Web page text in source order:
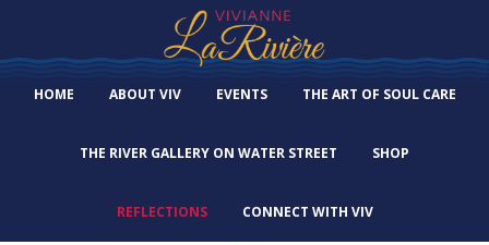
HOME ABOUT VIV EVENTS THE ART OF SOUL CARE
THE RIVER GALLERY ON WATER STREET SHOP
REFLECTIONS CONNECT WITH VIV